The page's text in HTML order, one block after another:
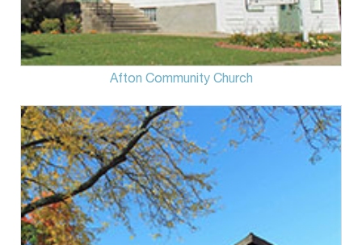
Afton Community Church